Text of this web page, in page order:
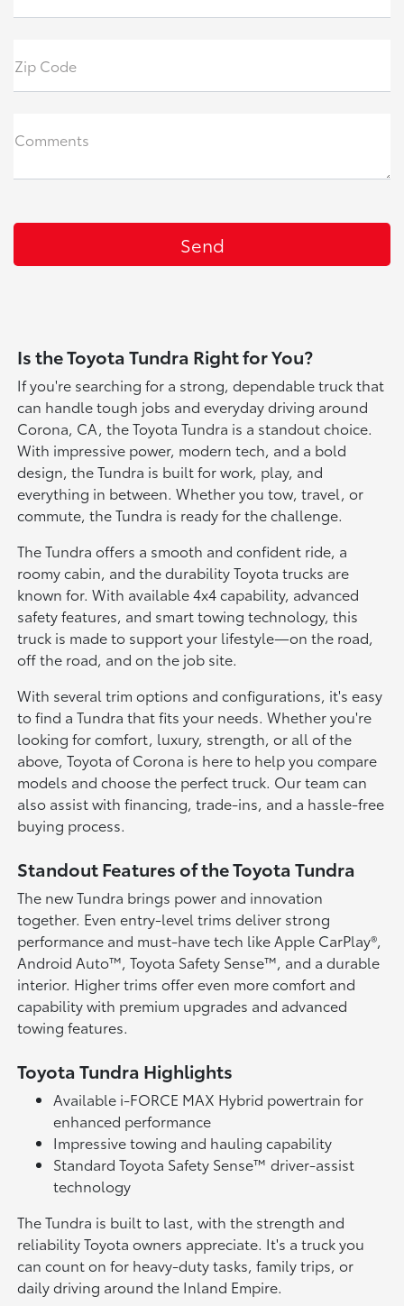
Zip Code
Comments
Is the Toyota Tundra Right for You?
If you're searching for a strong, dependable truck that
can handle tough jobs and everyday driving around
Corona, CA, the Toyota Tundra is a standout choice.
With impressive power, modern tech, and a bold
design, the Tundra is built for work, play, and
everything in between. Whether you tow, travel, or
commute, the Tundra is ready for the challenge.
The Tundra offers a smooth and confident ride, a
roomy cabin, and the durability Toyota trucks are
known for. With available 4x4 capability, advanced
safety features, and smart towing technology, this
truck is made to support your lifestyle—on the road,
off the road, and on the job site.
With several trim options and configurations, it's easy
to find a Tundra that fits your needs. Whether you're
looking for comfort, luxury, strength, or all of the
above, Toyota of Corona is here to help you compare
models and choose the perfect truck. Our team can
also assist with financing, trade-ins, and a hassle-free
buying process.
Standout Features of the Toyota Tundra
The new Tundra brings power and innovation
together. Even entry-level trims deliver strong
performance and must-have tech like Apple CarPlay®,
Android Auto™, Toyota Safety Sense™, and a durable
interior. Higher trims offer even more comfort and
capability with premium upgrades and advanced
towing features.
Toyota Tundra Highlights
Available i-FORCE MAX Hybrid powertrain for
enhanced performance
Impressive towing and hauling capability
Standard Toyota Safety Sense™ driver-assist
technology
The Tundra is built to last, with the strength and
reliability Toyota owners appreciate. It's a truck you
can count on for heavy-duty tasks, family trips, or
daily driving around the Inland Empire.